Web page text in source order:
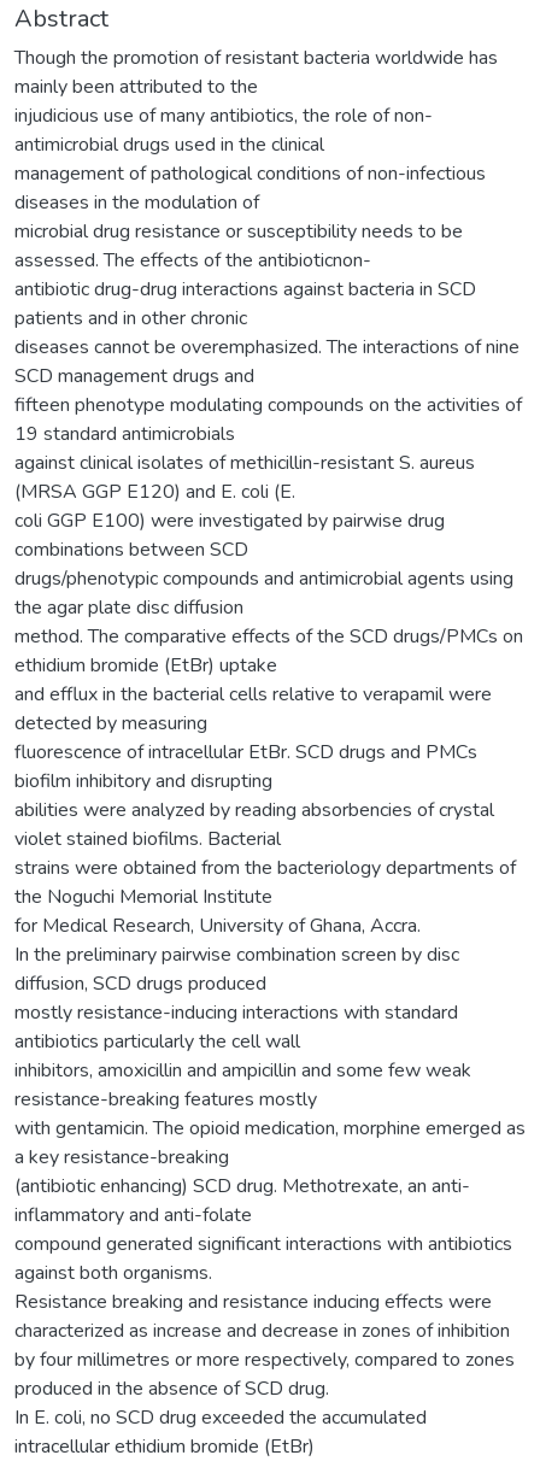
Abstract
Though the promotion of resistant bacteria worldwide has
mainly been attributed to the
injudicious use of many antibiotics, the role of non-
antimicrobial drugs used in the clinical
management of pathological conditions of non-infectious
diseases in the modulation of
microbial drug resistance or susceptibility needs to be
assessed. The effects of the antibioticnon-
antibiotic drug-drug interactions against bacteria in SCD
patients and in other chronic
diseases cannot be overemphasized. The interactions of nine
SCD management drugs and
fifteen phenotype modulating compounds on the activities of
19 standard antimicrobials
against clinical isolates of methicillin-resistant S. aureus
(MRSA GGP E120) and E. coli (E.
coli GGP E100) were investigated by pairwise drug
combinations between SCD
drugs/phenotypic compounds and antimicrobial agents using
the agar plate disc diffusion
method. The comparative effects of the SCD drugs/PMCs on
ethidium bromide (EtBr) uptake
and efflux in the bacterial cells relative to verapamil were
detected by measuring
fluorescence of intracellular EtBr. SCD drugs and PMCs
biofilm inhibitory and disrupting
abilities were analyzed by reading absorbencies of crystal
violet stained biofilms. Bacterial
strains were obtained from the bacteriology departments of
the Noguchi Memorial Institute
for Medical Research, University of Ghana, Accra.
In the preliminary pairwise combination screen by disc
diffusion, SCD drugs produced
mostly resistance-inducing interactions with standard
antibiotics particularly the cell wall
inhibitors, amoxicillin and ampicillin and some few weak
resistance-breaking features mostly
with gentamicin. The opioid medication, morphine emerged as
a key resistance-breaking
(antibiotic enhancing) SCD drug. Methotrexate, an anti-
inflammatory and anti-folate
compound generated significant interactions with antibiotics
against both organisms.
Resistance breaking and resistance inducing effects were
characterized as increase and decrease in zones of inhibition
by four millimetres or more respectively, compared to zones
produced in the absence of SCD drug.
In E. coli, no SCD drug exceeded the accumulated
intracellular ethidium bromide (EtBr)